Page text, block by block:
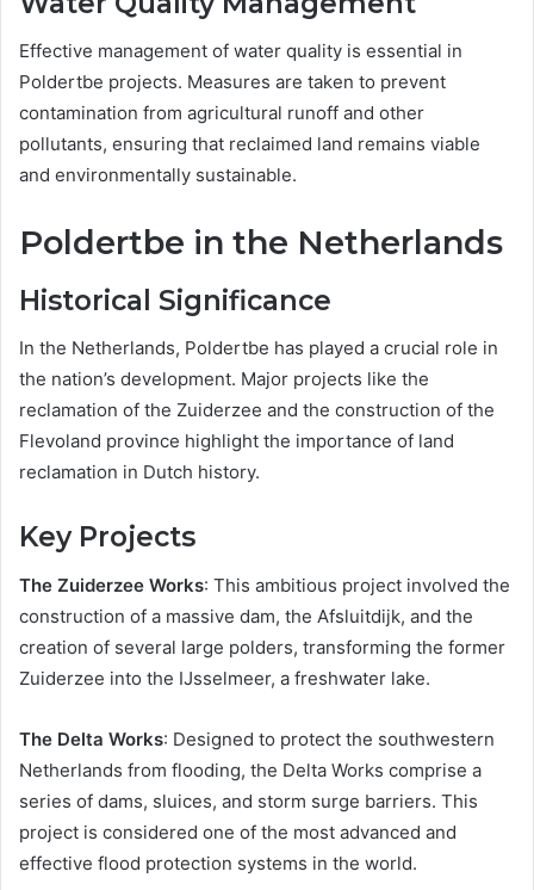
Effective management of water quality is essential in
Poldertbe projects. Measures are taken to prevent
contamination from agricultural runoff and other
pollutants, ensuring that reclaimed land remains viable
and environmentally sustainable.
Poldertbe in the Netherlands
Historical Significance
In the Netherlands, Poldertbe has played a crucial role in
the nation’s development. Major projects like the
reclamation of the Zuiderzee and the construction of the
Flevoland province highlight the importance of land
reclamation in Dutch history.
Key Projects
The Zuiderzee Works: This ambitious project involved the
construction of a massive dam, the Afsluitdijk, and the
creation of several large polders, transforming the former
Zuiderzee into the IJsselmeer, a freshwater lake.
The Delta Works: Designed to protect the southwestern
Netherlands from flooding, the Delta Works comprise a
series of dams, sluices, and storm surge barriers. This
project is considered one of the most advanced and
effective flood protection systems in the world.